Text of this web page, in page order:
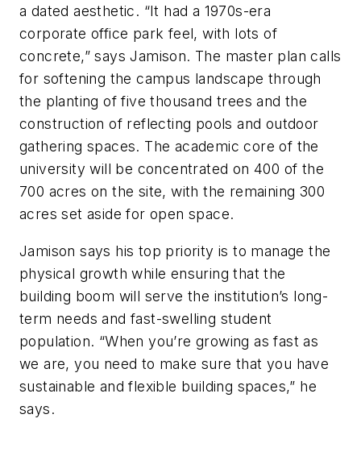
a dated aesthetic. “It had a 1970s-era
corporate office park feel, with lots of
concrete,” says Jamison. The master plan calls
for softening the campus landscape through
the planting of five thousand trees and the
construction of reflecting pools and outdoor
gathering spaces. The academic core of the
university will be concentrated on 400 of the
700 acres on the site, with the remaining 300
acres set aside for open space.
Jamison says his top priority is to manage the
physical growth while ensuring that the
building boom will serve the institution’s long-
term needs and fast-swelling student
population. “When you’re growing as fast as
we are, you need to make sure that you have
sustainable and flexible building spaces,” he
says.